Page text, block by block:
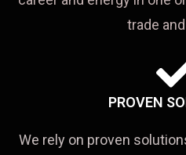
trade
PROVEN
We rely on proven